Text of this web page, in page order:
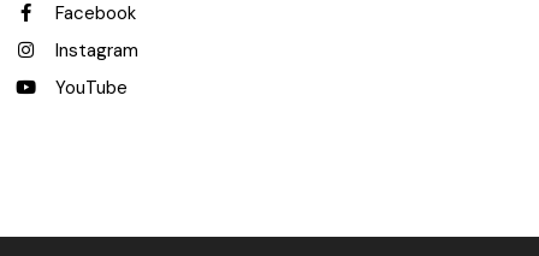
Facebook
Instagram
YouTube